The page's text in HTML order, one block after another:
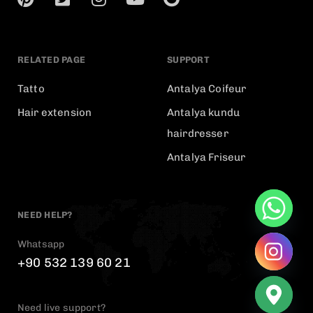
RELATED PAGE
Tatto
Hair extension
SUPPORT
Antalya Coifeur
Antalya kundu
hairdresser
Antalya Friseur
NEED HELP?
Whatsapp
+90 532 139 60 21
Need live support?